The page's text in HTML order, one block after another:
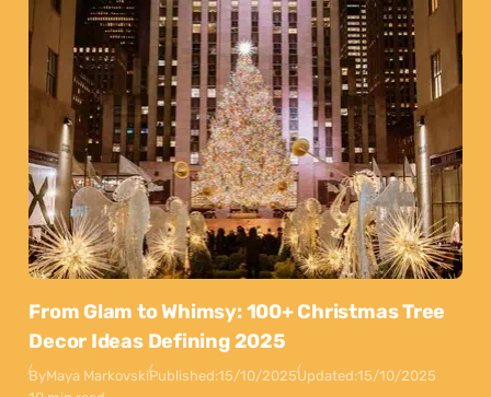
From Glam to Whimsy: 100+ Christmas Tree
Decor Ideas Defining 2025
ByMaya MarkovskiPublished:15/10/2025Updated:15/10/2025